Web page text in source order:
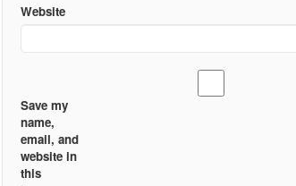
Website
Save my
name,
email, and
website in
this